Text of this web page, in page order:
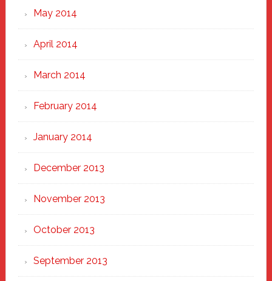
May 2014
April 2014
March 2014
February 2014
January 2014
December 2013
November 2013
October 2013
September 2013